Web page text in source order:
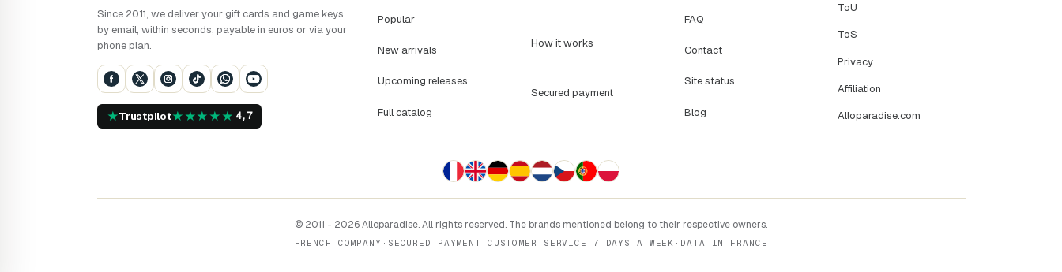
Since 2011, we deliver your gift cards and game keys
by email, within seconds, payable in euros or via your
phone plan.
★Trustpilot★★★★★ 4,7
Popular
New arrivals
Upcoming releases
Full catalog
How it works
Secured payment
FAQ
Contact
Site status
Blog
ToU
ToS
Privacy
Affiliation
Alloparadise.com
© 2011 - 2026 Alloparadise. All rights reserved. The brands mentioned belong to their respective owners.
FRENCH COMPANY · SECURED PAYMENT · CUSTOMER SERVICE 7 DAYS A WEEK · DATA IN FRANCE